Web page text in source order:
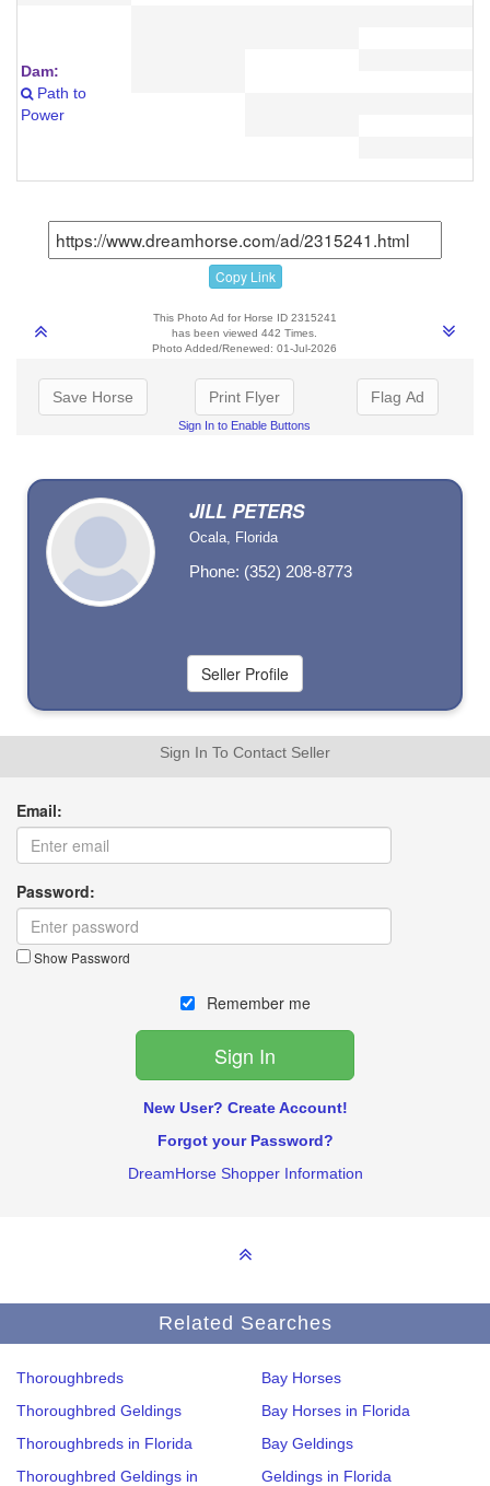
Dam:
Path to
Power
Copy Link
This Photo Ad for Horse ID 2315241
has been viewed 442 Times.
Photo Added/Renewed: 01-Jul-2026
Save Horse Print Flyer
Sign In to Enable Buttons
Flag Ad
JILL PETERS
Ocala, Florida
Phone: (352) 208-8773
Sign In To Contact Seller
Email:
Password:
Show Password
Remember me
New User? Create Account!
Forgot your Password?
DreamHorse Shopper Information
Related Searches
Thoroughbreds
Thoroughbred Geldings
Thoroughbreds in Florida
Thoroughbred Geldings in
Bay Horses
Bay Horses in Florida
Bay Geldings
Geldings in Florida